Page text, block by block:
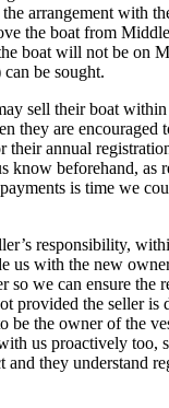
arrangement with
the boat from
boat will not be on
be sought.
sell their boat
they are encouraged
annual
know beforehand, as
is time we
responsibility,
us with the new
so we can ensure the
provided the seller is
be the owner of the
us proactively too,
and they understand